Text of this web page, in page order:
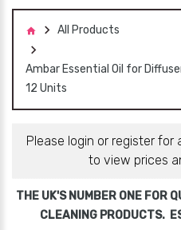
All Products
Ambar Essential Oil for
12 Units
Please login or register
to view prices
THE UK'S NUMBER ONE FOR
CLEANING PRODUCTS.